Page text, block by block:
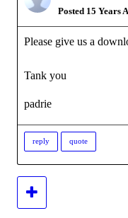
Posted 15 Years
Please give us a
Tank you
padrie
reply quote